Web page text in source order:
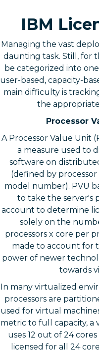
IBM
Managing the vast
daunting task. Still, for
be categorized into
user-based, capacity-
main difficulty is
the
Processor
A Processor Value Unit
a measure used to
software on
(defined by
model number). PVU
to take the server's
account to determine
solely on the
processors x core per
made to account for
power of newer
towards
In many virtualized
processors are
used for virtual
metric to full capacity,
uses 12 out of 24
licensed for all 24